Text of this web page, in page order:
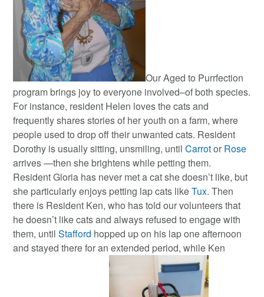
Our Aged to Purrfection
program brings joy to everyone involved–of both species.
For instance, resident Helen loves the cats and
frequently shares stories of her youth on a farm, where
people used to drop off their unwanted cats. Resident
Dorothy is usually sitting, unsmiling, untilCarrotor Rose
arrives —then she brightens while petting them.
Resident Gloria has never met a cat she doesn’t like, but
she particularly enjoys petting lap cats likeTux. Then
there is Resident Ken, who has told our volunteers that
he doesn’t like cats and always refused to engage with
them, untilStafford hopped up on his lap one afternoon
and stayed there for an extended period, while Ken